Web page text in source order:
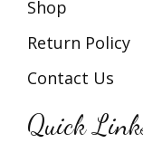
Shop
Return Policy
Contact Us
Quick